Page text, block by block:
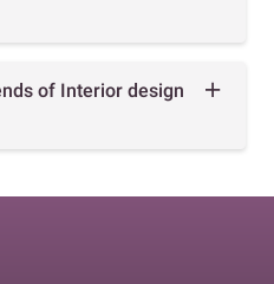
of Interior design